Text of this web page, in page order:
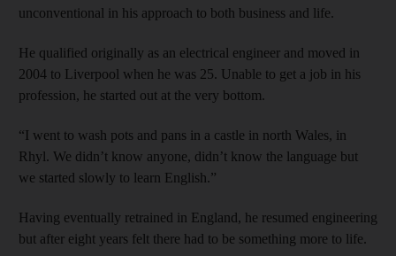
unconventional in his approach to both business and life.
He qualified originally as an electrical engineer and moved in
2004 to Liverpool when he was 25. Unable to get a job in his
profession, he started out at the very bottom.
“I went to wash pots and pans in a castle in north Wales, in
Rhyl. We didn’t know anyone, didn’t know the language but
we started slowly to learn English.”
Having eventually retrained in England, he resumed engineering
but after eight years felt there had to be something more to life.